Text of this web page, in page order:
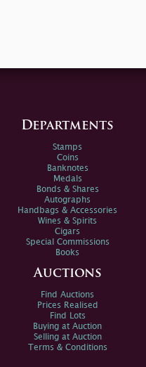
Departments
Stamps
Coins
Banknotes
Medals
Bonds & Shares
Autographs
Handbags & Accessories
Wines & Spirits
Cigars
Special Commissions
Books
Auctions
Find Auctions
Prices Realised
Find Lots
Buying at Auction
Selling at Auction
Terms & Conditions